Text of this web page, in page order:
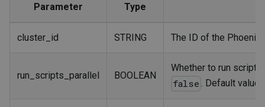
Parameter Type
cluster_id STRING The ID of the
run_scripts_parallel BOOLEAN
Whether to run
false . Default value: